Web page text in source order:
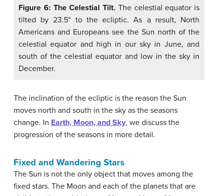
Figure 6: The Celestial Tilt. The celestial equator is
tilted by 23.5° to the ecliptic. As a result, North
Americans and Europeans see the Sun north of the
celestial equator and high in our sky in June, and
south of the celestial equator and low in the sky in
December.
The inclination of the ecliptic is the reason the Sun
moves north and south in the sky as the seasons
change. In Earth, Moon, and Sky, we discuss the
progression of the seasons in more detail.
Fixed and Wandering Stars
The Sun is not the only object that moves among the
fixed stars. The Moon and each of the planets that are